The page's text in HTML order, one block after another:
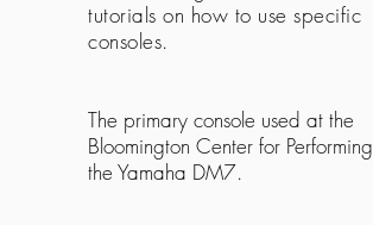
tutorials on how to use specific
consoles.
The primary console used at the
Bloomington Center for
the Yamaha DM7.